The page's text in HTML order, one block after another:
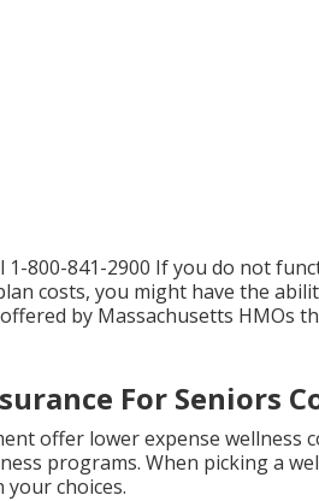
1-800-841-2900 If you do not
costs, you might have the
by Massachusetts HMOs
For Seniors
offer lower expense wellness
programs. When picking a
choices.